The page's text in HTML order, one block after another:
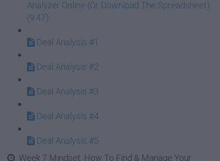
Analyzer Online (Or Download The Spreadsheet)
(9:47)
Deal Analysis #1
Deal Analysis #2
Deal Analysis #3
Deal Analysis #4
Deal Analysis #5
Week 7 Mindset: How To Find & Manage Your